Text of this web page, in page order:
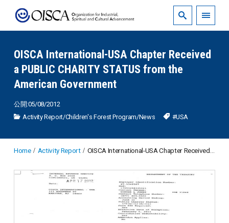
OISCA International-USA Chapter Received
a PUBLIC CHARITY STATUS from the
American Government
公開:05/08/2012
Activity Report/Children's Forest Program/News #USA
Home Activity Report OISCA International-USA Chapter Received a PUBLIC CHARITY STATUS from the American Government